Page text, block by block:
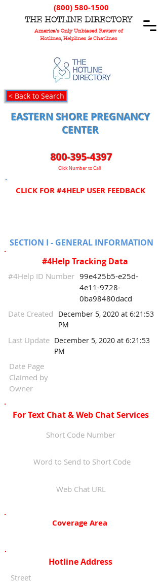
THE HOTLINE DIRECTORY
America's Only Unbiased Review of
Hotlines, Helplines & Chatlines
(800) 580-1500
< Back to Search
EASTERN SHORE PREGNANCY
CENTER
800-395-4397
Click Number to Call
CLICK FOR #4HELP USER FEEDBACK
SECTION I - GENERAL INFORMATION
#4Help Tracking Data
#4Help ID Number 99e425b5-e25d-
4e11-9728-
0ba98480dacd
December 5, 2020 at 6:21:53
PM
Date Created
December 5, 2020 at 6:21:53
PM
Last Update
Date Page
Claimed by
Owner
For Text Chat & Web Chat Services
Short Code Number
Word to Send to Short Code
Web Chat URL
Coverage Area
Street
Hotline Address